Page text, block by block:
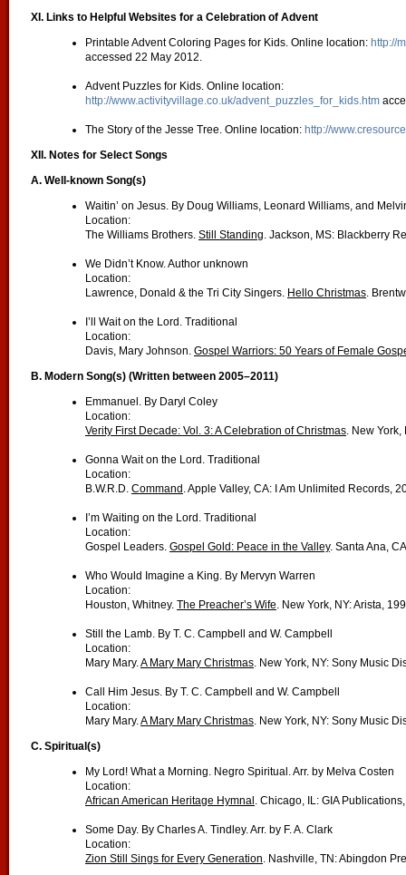
XI. Links to Helpful Websites for a Celebration of Advent
Printable Advent Coloring Pages for Kids. Online location: http://
accessed 22 May 2012.
Advent Puzzles for Kids. Online location:
http://www.activityvillage.co.uk/advent_puzzles_for_kids.htm
The Story of the Jesse Tree. Online location: http://
XII. Notes for Select Songs
A. Well-known Song(s)
Waitin’ on Jesus. By Doug Williams, Leonard Williams, and
Location:
The Williams Brothers. Still Standing . Jackson, MS: Blackberry
We Didn’t Know. Author unknown
Location:
Lawrence, Donald & the Tri City Singers. Hello Christmas .
I’ll Wait on the Lord. Traditional
Location:
Davis, Mary Johnson. Gospel Warriors: 50 Years of Female
B. Modern Song(s) (Written between 2005–2011)
Emmanuel. By Daryl Coley
Location:
Verity First Decade: Vol. 3: A Celebration of Christmas . New
Gonna Wait on the Lord. Traditional
Location:
B.W.R.D. Command . Apple Valley, CA: I Am Unlimited Records,
I’m Waiting on the Lord. Traditional
Location:
Gospel Leaders. Gospel Gold: Peace in the Valley. Santa Ana,
Who Would Imagine a King. By Mervyn Warren
Location:
Houston, Whitney. The Preacher’s Wife . New York, NY: Arista,
Still the Lamb. By T. C. Campbell and W. Campbell
Location:
Mary Mary. A Mary Mary Christmas . New York, NY: Sony Music
Call Him Jesus. By T. C. Campbell and W. Campbell
Location:
Mary Mary. A Mary Mary Christmas . New York, NY: Sony Music
C. Spiritual(s)
My Lord! What a Morning. Negro Spiritual. Arr. by Melva Costen
Location:
African American Heritage Hymnal . Chicago, IL: GIA
Some Day. By Charles A. Tindley. Arr. by F. A. Clark
Location:
Zion Still Sings for Every Generation . Nashville, TN: Abingdon